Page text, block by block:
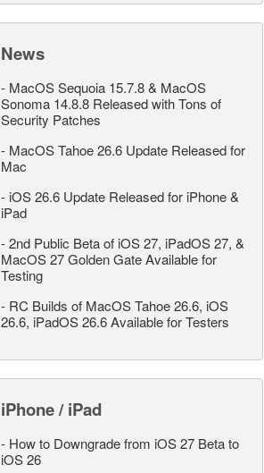
News
- MacOS Sequoia 15.7.8 & MacOS
Sonoma 14.8.8 Released with Tons of
Security Patches
- MacOS Tahoe 26.6 Update Released for
Mac
- iOS 26.6 Update Released for iPhone &
iPad
-2nd Public Beta of iOS 27, iPadOS 27, &
MacOS 27 Golden Gate Available for
Testing
- RC Builds of MacOS Tahoe 26.6, iOS
26.6, iPadOS 26.6 Available for Testers
iPhone / iPad
- How to Downgrade from iOS 27 Beta to
iOS 26